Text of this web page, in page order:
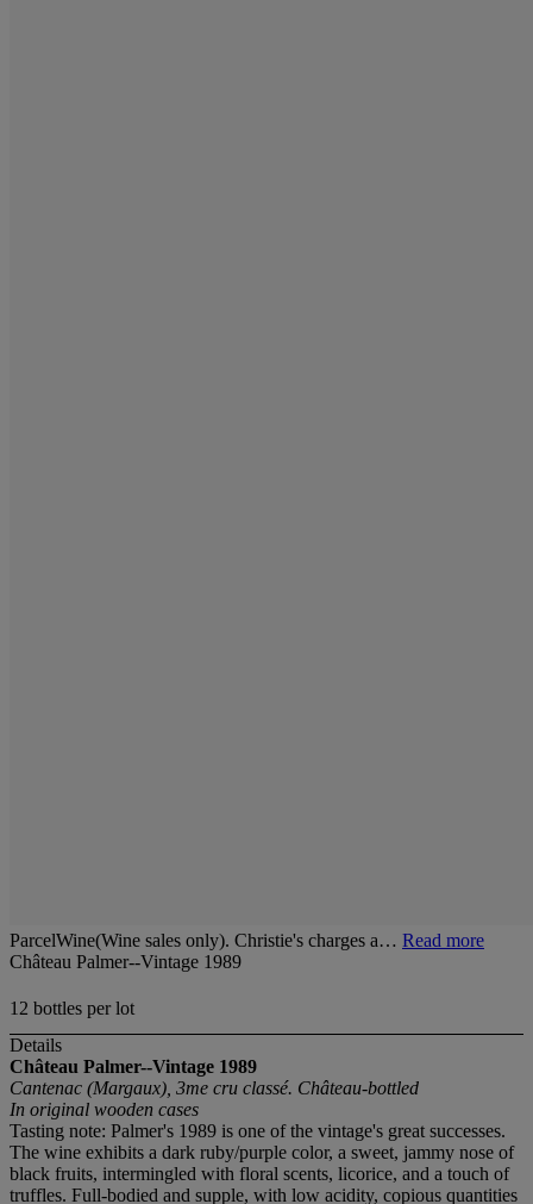
ParcelWine(Wine sales only). Christie's charges a… Read more
Château Palmer--Vintage 1989
12 bottles per lot
Details
Château Palmer--Vintage 1989
Cantenac (Margaux), 3me cru classé. Château-bottled
In original wooden cases
Tasting note: Palmer's 1989 is one of the vintage's great successes.
The wine exhibits a dark ruby/purple color, a sweet, jammy nose of
black fruits, intermingled with floral scents, licorice, and a touch of
truffles. Full-bodied and supple, with low acidity, copious quantities